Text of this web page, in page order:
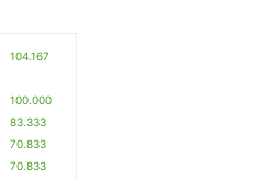
104.167
100.000
83.333
70.833
70.833